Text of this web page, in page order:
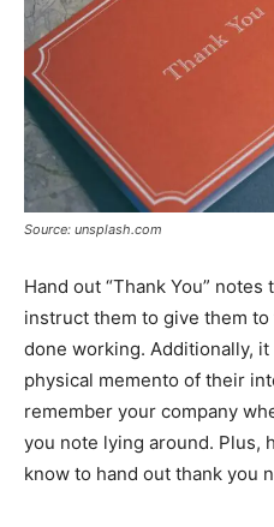
Source: unsplash.com
Hand out “Thank You”
instruct them to give them
done working. Additionally,
physical memento of their
remember your company
you note lying around. Plus,
know to hand out thank you